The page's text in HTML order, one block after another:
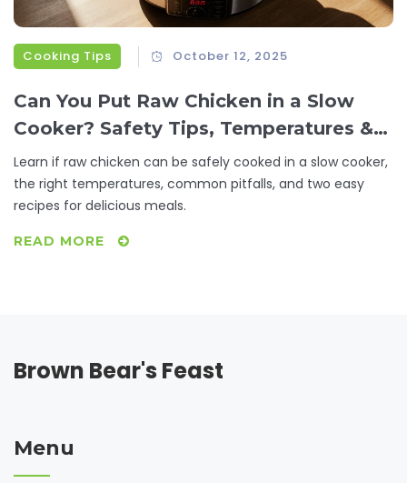
Cooking Tips October 12, 2025
Can You Put Raw Chicken in a Slow
Cooker? Safety Tips, Temperatures &
Recipes
Learn if raw chicken can be safely cooked in a slow cooker,
the right temperatures, common pitfalls, and two easy
recipes for delicious meals.
READ MORE
Brown Bear's Feast
Menu